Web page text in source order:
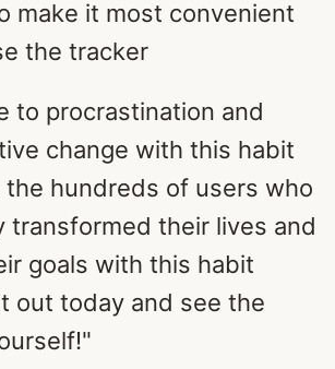
make it most convenient
the tracker
to procrastination and
change with this habit
the hundreds of users who
transformed their lives and
goals with this habit
out today and see the